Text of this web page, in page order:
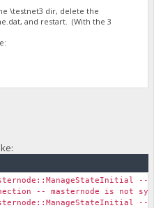
\testnet3 dir, delete the
and restart. (With the 3
-- masternode is not